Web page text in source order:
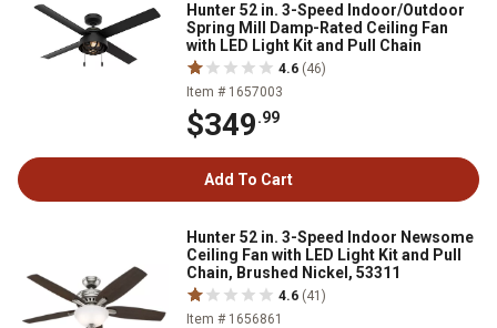
Hunter 52 in. 3-Speed Indoor/Outdoor
Spring Mill Damp-Rated Ceiling Fan
with LED Light Kit and Pull Chain
4.6 (46)
Item # 1657003
$349.99
Add To Cart
Hunter 52 in. 3-Speed Indoor Newsome
Ceiling Fan with LED Light Kit and Pull
Chain, Brushed Nickel, 53311
4.6 (41)
Item # 1656861